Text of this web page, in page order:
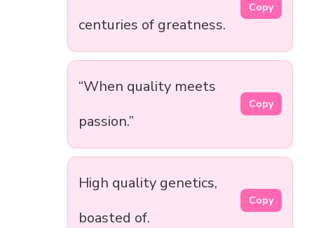
centuries of greatness.
Copy
“When quality meets
passion.”
Copy
High quality genetics,
boasted of.
Copy